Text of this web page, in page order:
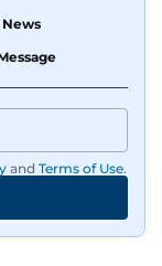
and Terms of Use.